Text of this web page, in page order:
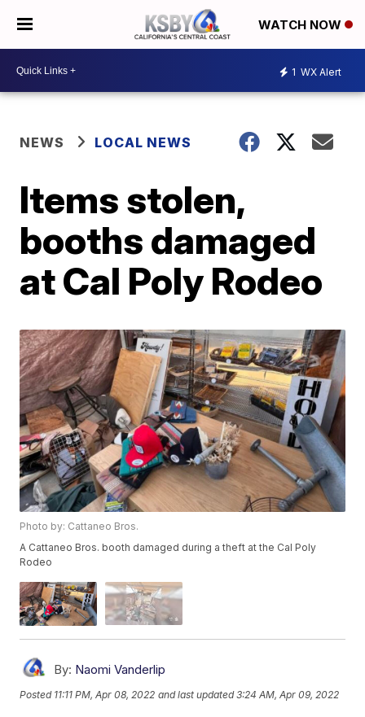
WATCH NOW
1 WX Alert
NEWS LOCAL NEWS
Items stolen,
booths damaged
at Cal Poly Rodeo
Photo by: Cattaneo Bros.
A Cattaneo Bros. booth damaged during a theft at the Cal Poly
Rodeo
By: Naomi Vanderlip
Posted 11:11 PM, Apr 08, 2022 and last updated 3:24 AM, Apr 09, 2022